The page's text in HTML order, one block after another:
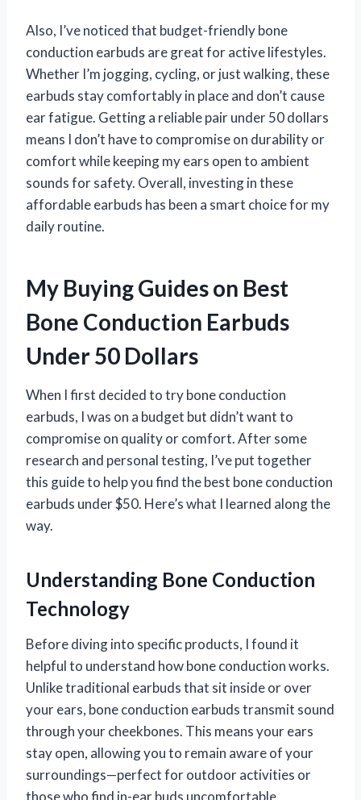
Also, I’ve noticed that budget-friendly bone
conduction earbuds are great for active lifestyles.
Whether I’m jogging, cycling, or just walking, these
earbuds stay comfortably in place and don’t cause
ear fatigue. Getting a reliable pair under 50 dollars
means I don’t have to compromise on durability or
comfort while keeping my ears open to ambient
sounds for safety. Overall, investing in these
affordable earbuds has been a smart choice for my
daily routine.
My Buying Guides on Best
Bone Conduction Earbuds
Under 50 Dollars
When I first decided to try bone conduction
earbuds, I was on a budget but didn’t want to
compromise on quality or comfort. After some
research and personal testing, I’ve put together
this guide to help you find the best bone conduction
earbuds under $50. Here’s what I learned along the
way.
Understanding Bone Conduction
Technology
Before diving into specific products, I found it
helpful to understand how bone conduction works.
Unlike traditional earbuds that sit inside or over
your ears, bone conduction earbuds transmit sound
through your cheekbones. This means your ears
stay open, allowing you to remain aware of your
surroundings—perfect for outdoor activities or
those who find in-ear buds uncomfortable.